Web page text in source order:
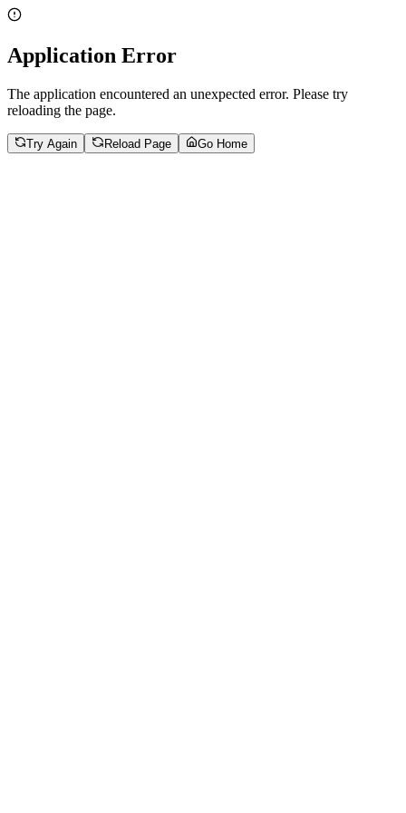
Application Error
The application encountered an unexpected error. Please try
reloading the page.
Try Again Reload Page Go Home